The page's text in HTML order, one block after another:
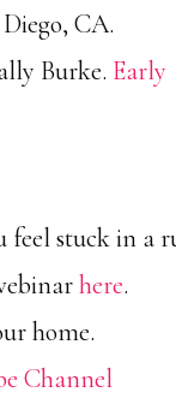
CA.
Burke. Early
feel stuck in a
here.
home.
Channel